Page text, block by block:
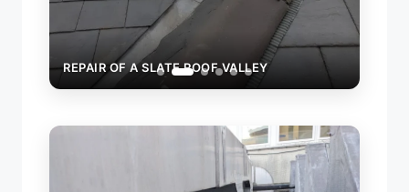
REPAIR OF A SLATE ROOF VALLEY